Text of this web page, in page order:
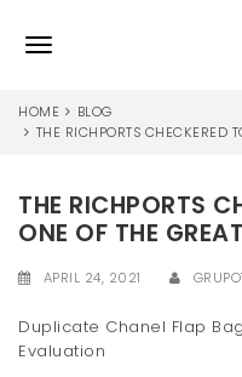
T
g
l
e
a
HOME
BLOG
THE RICHPORTS CHECKERED
THE RICHPORTS
ONE OF THE
APRIL 24, 2021 GRUPO1
Duplicate Chanel Flap
Evaluation